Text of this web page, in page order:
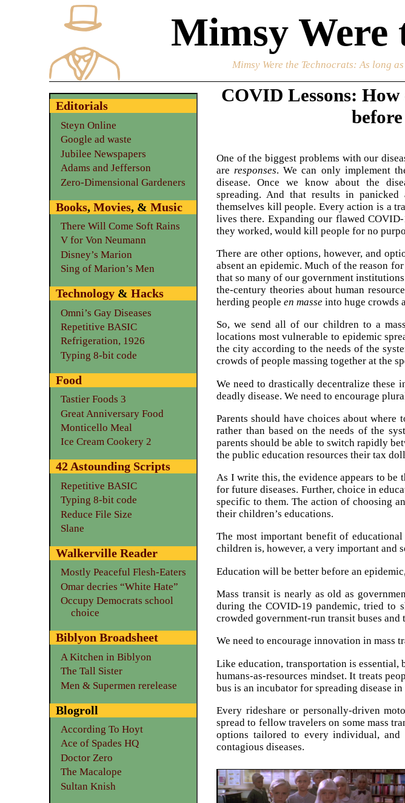
Mimsy Were
Mimsy Were the Technocrats: As long
COVID Lessons: How
One of the biggest problems with our
areresponses. We can only implement
disease. Once we know about the
spreading. And that results in panicked
themselves kill people. Every action is a
lives there. Expanding our flawed
they worked, would kill people for no
There are other options, however, and
absent an epidemic. Much of the reason
that so many of our government
the-century theories about human
herding peopleen masse into huge crowds
So, we send all of our children to a
locations most vulnerable to epidemic
the city according to the needs of the
crowds of people massing together at the
We need to drastically decentralize these
deadly disease. We need to encourage
Parents should have choices about
rather than based on the needs of the
parents should be able to switch rapidly
the public education resources their tax
As I write this, the evidence appears to be
for future diseases. Further, choice in
specific to them. The action of choosing
their children’s educations.
The most important benefit of
children is, however, a very important and
Education will be better before an
Mass transit is nearly as old as
during the COVID-19 pandemic, tried to
crowded government-run transit buses and
We need to encourage innovation in mass
Like education, transportation is
humans-as-resources mindset. It treats
bus is an incubator for spreading disease
Every rideshare or personally-driven
spread to fellow travelers on some mass
options tailored to every individual,
contagious diseases.
Editorials
Steyn Online
Google ad waste
Jubilee Newspapers
Adams and Jefferson
Zero-Dimensional Gardeners
Books,Movies, &Music
There Will Come Soft Rains
V for Von Neumann
Disney’s Marion
Sing of Marion’s Men
Technology &Hacks
Omni’s Gay Diseases
Repetitive BASIC
Refrigeration, 1926
Typing 8-bit code
Food
Tastier Foods 3
Great Anniversary Food
Monticello Meal
Ice Cream Cookery 2
42 Astounding Scripts
Repetitive BASIC
Typing 8-bit code
Reduce File Size
Slane
Walkerville Reader
Mostly Peaceful Flesh-Eaters
Omar decries “White Hate”
Occupy Democrats school
choice
Biblyon Broadsheet
A Kitchen in Biblyon
The Tall Sister
Men & Supermen rerelease
Blogroll
According To Hoyt
Ace of Spades HQ
Doctor Zero
The Macalope
Sultan Knish